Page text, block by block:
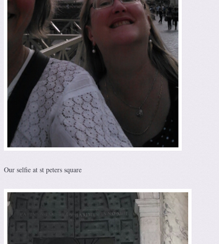
Our selfie at st peters square